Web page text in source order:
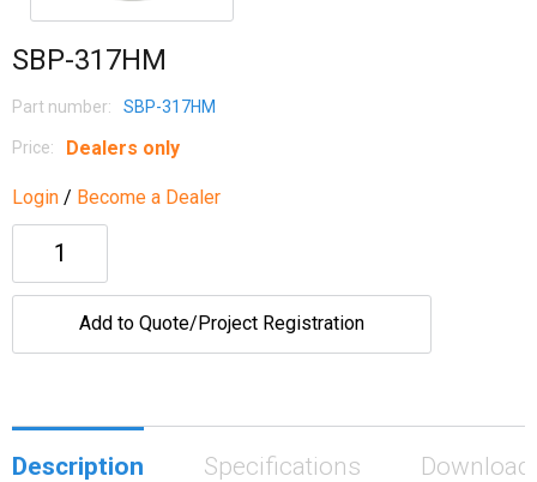
SBP-317HM
Part number: SBP-317HM
Price: Dealers only
Login / Become a Dealer
Add to Quote/Project Registration
Description Specifications